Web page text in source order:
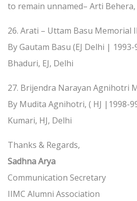
to remain unnamed– Arti Behera,
26. Arati – Uttam Basu Memorial
By Gautam Basu (EJ Delhi |
Bhaduri, EJ, Delhi
27. Brijendra Narayan Agnihotri
By Mudita Agnihotri, ( HJ |1998-
Kumari, HJ, Delhi
Thanks & Regards,
Sadhna Arya
Communication Secretary
IIMC Alumni Association